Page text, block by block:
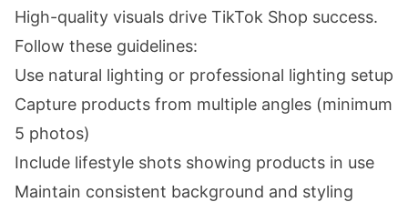
High-quality visuals drive TikTok Shop success.
Follow these guidelines:
Use natural lighting or professional lighting setup
Capture products from multiple angles (minimum
5 photos)
Include lifestyle shots showing products in use
Maintain consistent background and styling